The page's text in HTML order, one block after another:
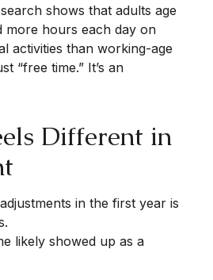
shows that adults age
more hours each day on
activities than working-age
“free time.” It’s an
Different in
in the first year is
likely showed up as a